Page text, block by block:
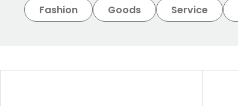
Fashion Goods Service